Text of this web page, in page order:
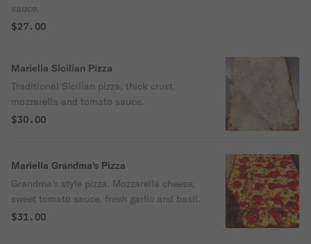
sauce.
$27.00
Mariella Sicilian Pizza
Traditional Sicilian pizza, thick crust,
mozzarella and tomato sauce.
$30.00
Mariella Grandma's Pizza
Grandma's style pizza. Mozzarella cheese,
sweet tomato sauce, fresh garlic and basil.
$31.00